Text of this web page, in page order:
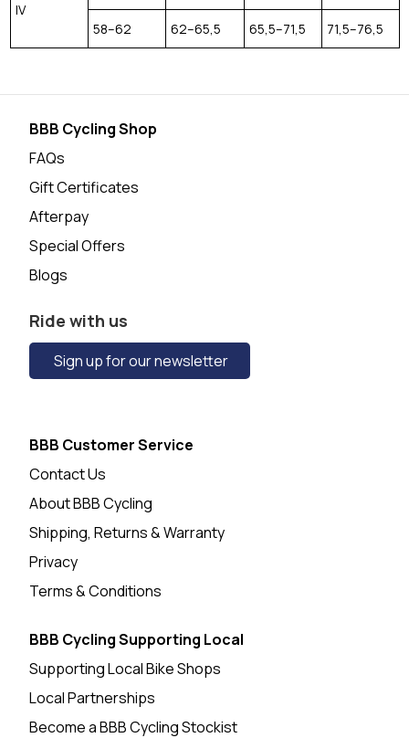
IV
58–62 62–65,5 65,5–71,5 71,5–76,5
BBB Cycling Shop
FAQs
Gift Certificates
Afterpay
Special Offers
Blogs
Ride with us
Sign up for our newsletter
BBB Customer Service
Contact Us
About BBB Cycling
Shipping, Returns & Warranty
Privacy
Terms & Conditions
BBB Cycling Supporting Local
Supporting Local Bike Shops
Local Partnerships
Become a BBB Cycling Stockist